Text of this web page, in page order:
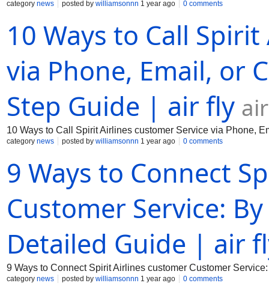
category news posted by williamsonnn 1 year ago 0 comments
10 Ways to Call
via Phone, Email, or
Step Guide | air fly
10 Ways to Call Spirit Airlines customer Service via Phone,
category news posted by williamsonnn 1 year ago 0 comments
9 Ways to Connect
Customer Service:
Detailed Guide | air
9 Ways to Connect Spirit Airlines customer Customer
category news posted by williamsonnn 1 year ago 0 comments